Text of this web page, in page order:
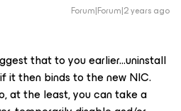
Forum|Forum|2 years ago
that to you earlier...uninstall
it then binds to the new NIC.
at the least, you can take a